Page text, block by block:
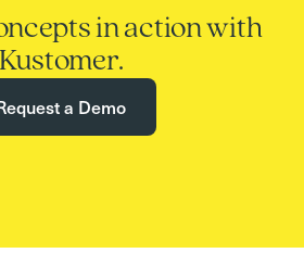
in action with
Kustomer.
a Demo